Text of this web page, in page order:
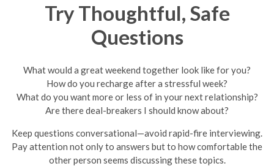
Try Thoughtful, Safe
Questions
What would a great weekend together look like for you?
How do you recharge after a stressful week?
What do you want more or less of in your next relationship?
Are there deal-breakers I should know about?
Keep questions conversational—avoid rapid-fire interviewing.
Pay attention not only to answers but to how comfortable the
other person seems discussing these topics.